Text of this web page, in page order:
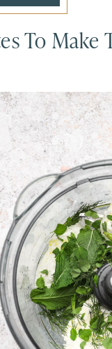
To Make